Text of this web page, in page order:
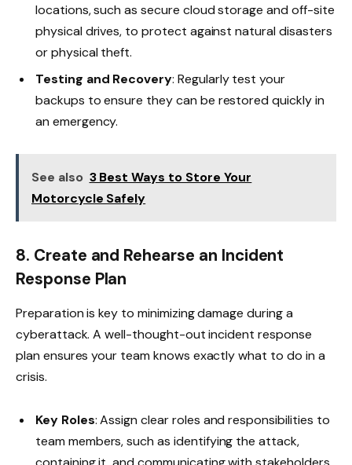
locations, such as secure cloud storage and off-site
physical drives, to protect against natural disasters
or physical theft.
Testing and Recovery: Regularly test your
backups to ensure they can be restored quickly in
an emergency.
See also 3 Best Ways to Store Your
Motorcycle Safely
8. Create and Rehearse an Incident
Response Plan
Preparation is key to minimizing damage during a
cyberattack. A well-thought-out incident response
plan ensures your team knows exactly what to do in a
crisis.
Key Roles: Assign clear roles and responsibilities to
team members, such as identifying the attack,